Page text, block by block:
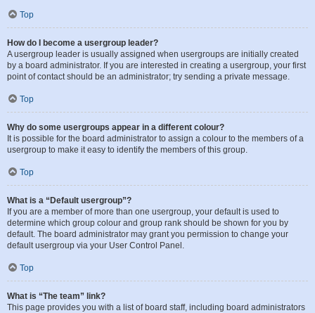
Top
How do I become a usergroup leader?
A usergroup leader is usually assigned when usergroups are initially created
by a board administrator. If you are interested in creating a usergroup, your first
point of contact should be an administrator; try sending a private message.
Top
Why do some usergroups appear in a different colour?
It is possible for the board administrator to assign a colour to the members of a
usergroup to make it easy to identify the members of this group.
Top
What is a “Default usergroup”?
If you are a member of more than one usergroup, your default is used to
determine which group colour and group rank should be shown for you by
default. The board administrator may grant you permission to change your
default usergroup via your User Control Panel.
Top
What is “The team” link?
This page provides you with a list of board staff, including board administrators